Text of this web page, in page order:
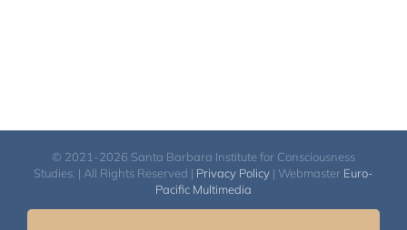
© 2021-2026 Santa Barbara Institute for Consciousness
Studies. | All Rights Reserved | Privacy Policy | Webmaster Euro-
Pacific Multimedia